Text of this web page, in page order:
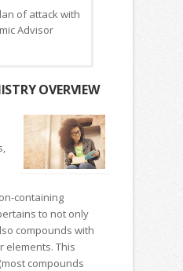
of attack with
Advisor
OVERVIEW
containing
to not only
compounds with
elements. This
compounds